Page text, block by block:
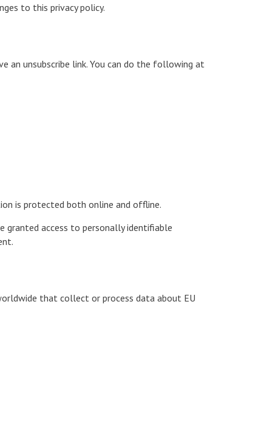
to this privacy policy.
an unsubscribe link. You can do the following at
is protected both online and offline.
granted access to personally identifiable
that collect or process data about EU